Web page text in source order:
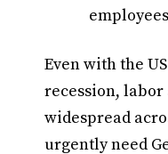
Even with the
recession,
widespread
urgently need